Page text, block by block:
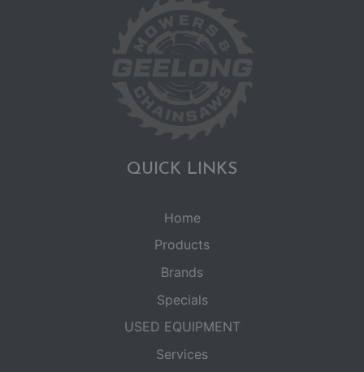
QUICK LINKS
Home
Products
Brands
Specials
USED EQUIPMENT
Services